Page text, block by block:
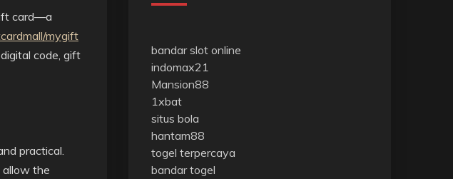
card—a
mygift
code, gift
practical.
allow the
bandar slot online
indomax21
Mansion88
1xbat
situs bola
hantam88
togel terpercaya
bandar togel